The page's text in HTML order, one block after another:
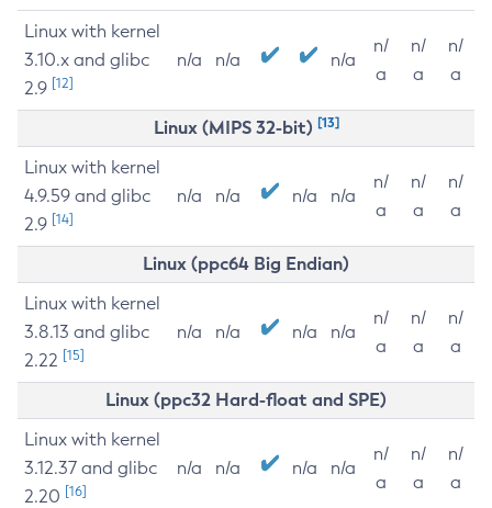
Linux with kernel
3.10.x and glibc
2.9 [12]
n/a n/a n/a
n/
a
n/
a
n/
a
Linux (MIPS 32-bit) [13]
Linux with kernel
4.9.59 and glibc
2.9 [14]
n/a n/a n/a n/a
n/
a
n/
a
n/
a
Linux (ppc64 Big Endian)
Linux with kernel
3.8.13 and glibc
2.22 [15]
n/a n/a n/a n/a
n/
a
n/
a
n/
a
Linux (ppc32 Hard-float and SPE)
Linux with kernel
3.12.37 and glibc
2.20 [16]
n/a n/a n/a n/a
n/
a
n/
a
n/
a